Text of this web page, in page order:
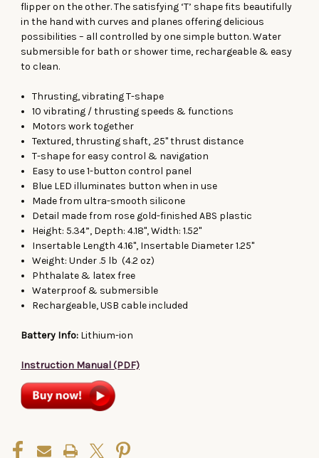
flipper on the other. The satisfying ‘T’ shape fits beautifully
in the hand with curves and planes offering delicious
possibilities – all controlled by one simple button. Water
submersible for bath or shower time, rechargeable & easy
to clean.
Thrusting, vibrating T-shape
10 vibrating / thrusting speeds & functions
Motors work together
Textured, thrusting shaft, .25" thrust distance
T-shape for easy control & navigation
Easy to use 1-button control panel
Blue LED illuminates button when in use
Made from ultra-smooth silicone
Detail made from rose gold-finished ABS plastic
Height: 5.34”, Depth: 4.18", Width: 1.52"
Insertable Length 4.16", Insertable Diameter 1.25"
Weight: Under .5 lb (4.2 oz)
Phthalate & latex free
Waterproof & submersible
Rechargeable, USB cable included
Battery Info: Lithium-ion
Instruction Manual (PDF)